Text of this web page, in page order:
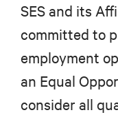
SES and its
committed to
employment
an Equal
consider all